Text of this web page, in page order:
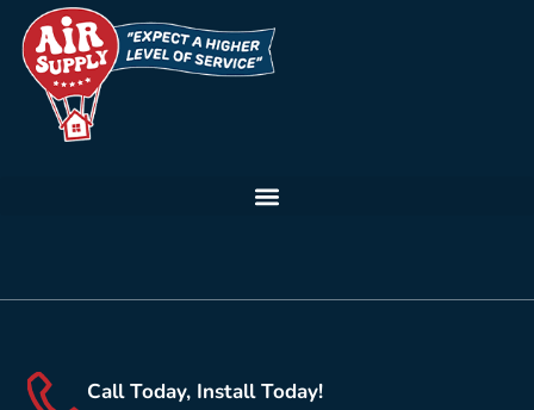
Call Today, Install Today!